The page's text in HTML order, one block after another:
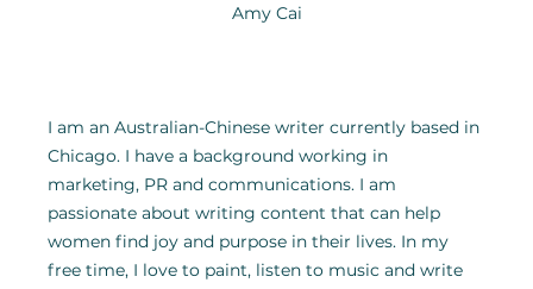
Amy Cai
I am an Australian-Chinese writer currently based in
Chicago. I have a background working in
marketing, PR and communications. I am
passionate about writing content that can help
women find joy and purpose in their lives. In my
free time, I love to paint, listen to music and write